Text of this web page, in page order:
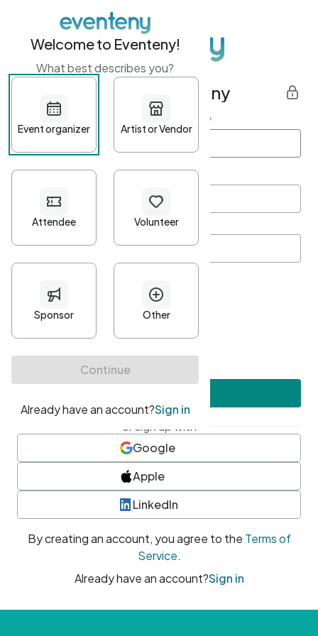
Get started with Eventeny
First name Last name *
Password*
Minimum 10 characters
At least one uppercase character
• At least one number
• At least one special character
or sign up with
Google
Apple
LinkedIn
By creating an account, you agree to the Terms of
Service.
Already have an account?Sign in
Welcome to Eventeny!
What best describes you?